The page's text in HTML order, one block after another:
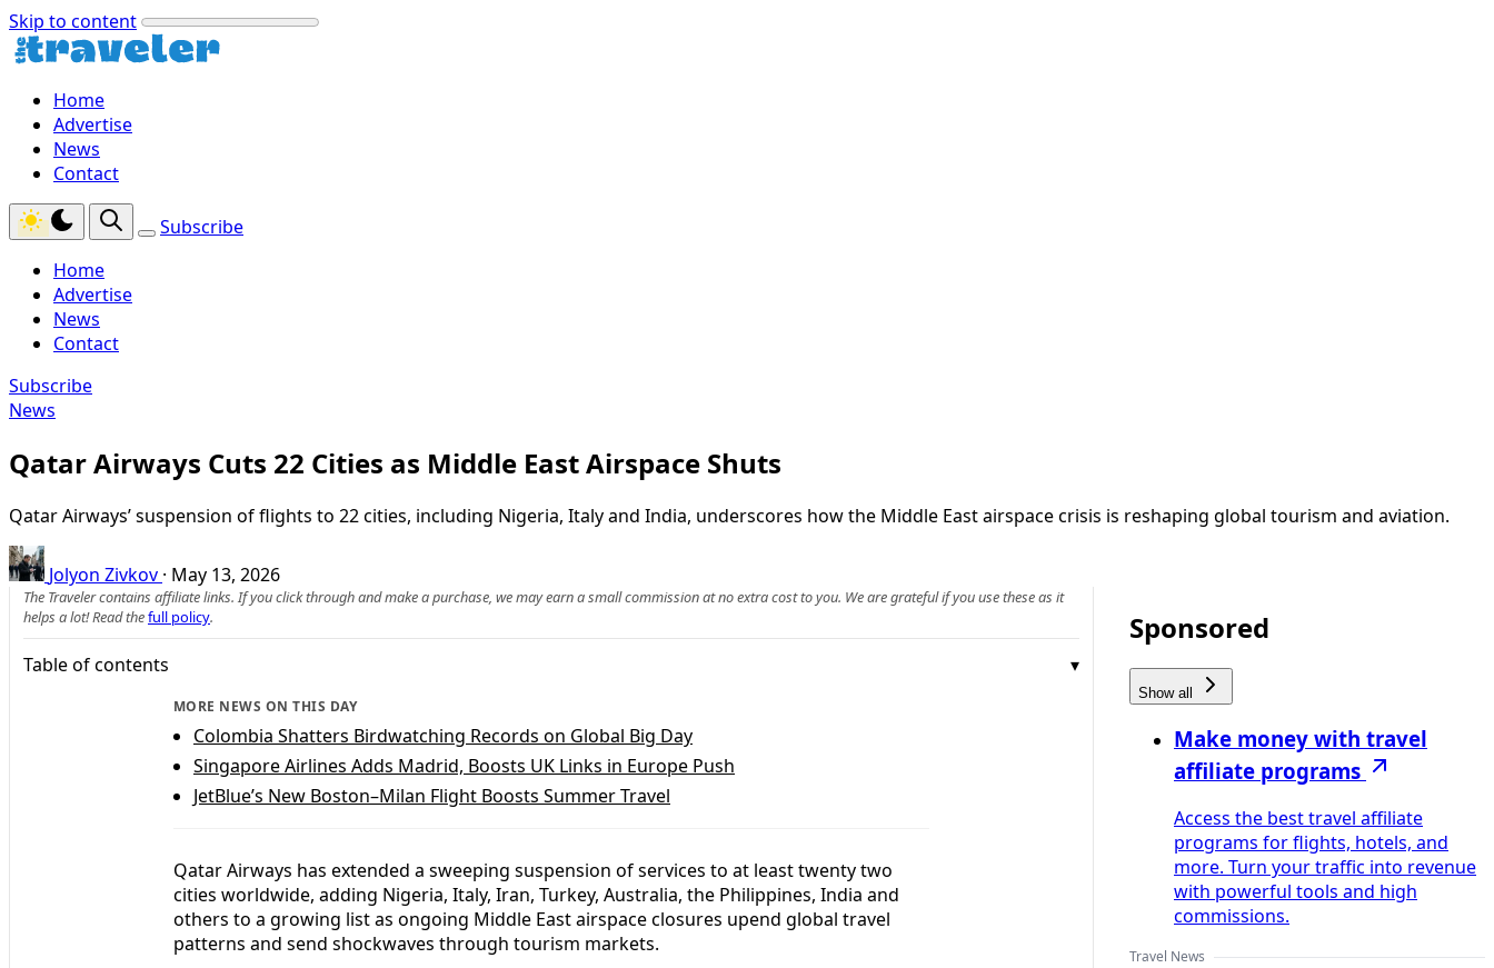
Skip to content
Home
Advertise
News
Contact
Subscribe
Home
Advertise
News
Contact
Subscribe
News
Qatar Airways Cuts 22 Cities as Middle East Airspace Shuts
Qatar Airways’ suspension of flights to 22 cities, including Nigeria, Italy and India, underscores how the Middle East airspace crisis is reshaping global tourism and aviation.
Jolyon Zivkov · May 13, 2026
The Traveler contains affiliate links. If you click through and make a purchase, we may earn a small commission at no extra cost to you. We are grateful if you use these as it
helps a lot! Read thefull policy.
Table of contents
MORE NEWS ON THIS DAY
Colombia Shatters Birdwatching Records on Global Big Day
Singapore Airlines Adds Madrid, Boosts UK Links in Europe Push
JetBlue’s New Boston–Milan Flight Boosts Summer Travel
Qatar Airways has extended a sweeping suspension of services to at least twenty two
cities worldwide, adding Nigeria, Italy, Iran, Turkey, Australia, the Philippines, India and
others to a growing list as ongoing Middle East airspace closures upend global travel
patterns and send shockwaves through tourism markets.
Sponsored
Show all
Make money with travel
affiliate programs
Access the best travel affiliate
programs for flights, hotels, and
more. Turn your traffic into revenue
with powerful tools and high
commissions.
Travel News